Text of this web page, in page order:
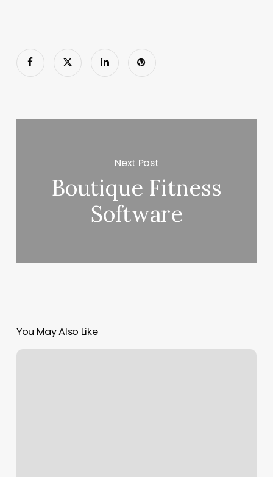
Next Post
Boutique Fitness
Software
You May Also Like
Mane